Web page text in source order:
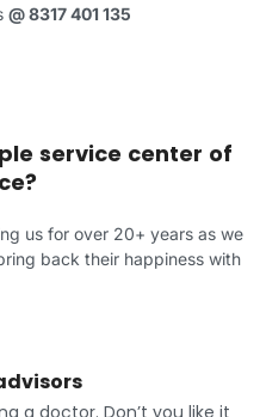
@8317 401 135
service center of
us for over 20+ years as we
back their happiness with